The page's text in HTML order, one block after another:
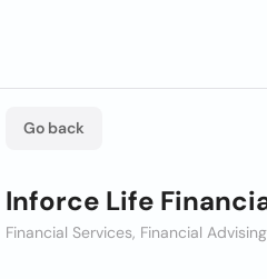
Go back
Inforce Life
Financial Services, Financial Advising